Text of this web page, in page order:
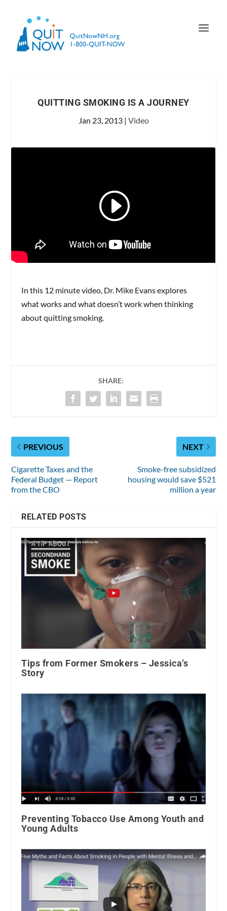
QUITTING SMOKING IS A JOURNEY
Jan 23, 2013| Video
In this 12 minute video, Dr. Mike Evans explores
what works and what doesn’t work when thinking
about quitting smoking.
SHARE:
PREVIOUS
Cigarette Taxes and the
Federal Budget — Report
from the CBO
NEXT
Smoke-free subsidized
housing would save $521
million a year
RELATED POSTS
Tips from Former Smokers – Jessica’s
Story
Preventing Tobacco Use Among Youth and
Young Adults